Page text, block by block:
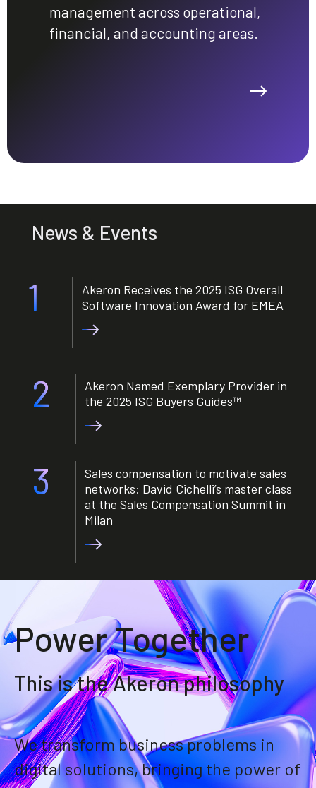
management across operational,
financial, and accounting areas.
News & Events
1
Akeron Receives the 2025 ISG Overall
Software Innovation Award for EMEA
2
Akeron Named Exemplary Provider in
the 2025 ISG Buyers Guides™
3
Sales compensation to motivate sales
networks: David Cichelli’s master class
at the Sales Compensation Summit in
Milan
Power Together
This is the Akeron philosophy
We transform business problems in
digital solutions, bringing the power of